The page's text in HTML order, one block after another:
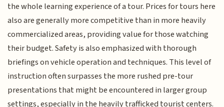
the whole learning experience of a tour. Prices for tours here
also are generally more competitive than in more heavily
commercialized areas, providing value for those watching
their budget. Safety is also emphasized with thorough
briefings on vehicle operation and techniques. This level of
instruction often surpasses the more rushed pre-tour
presentations that might be encountered in larger group
settings, especially in the heavily trafficked tourist centers.